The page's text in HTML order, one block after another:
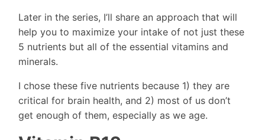
Later in the series, I’ll share an approach that will
help you to maximize your intake of not just these
5 nutrients but all of the essential vitamins and
minerals.
I chose these five nutrients because 1) they are
critical for brain health, and 2) most of us don’t
get enough of them, especially as we age.